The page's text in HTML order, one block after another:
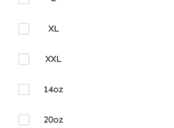
XL
XXL
14oz
20oz